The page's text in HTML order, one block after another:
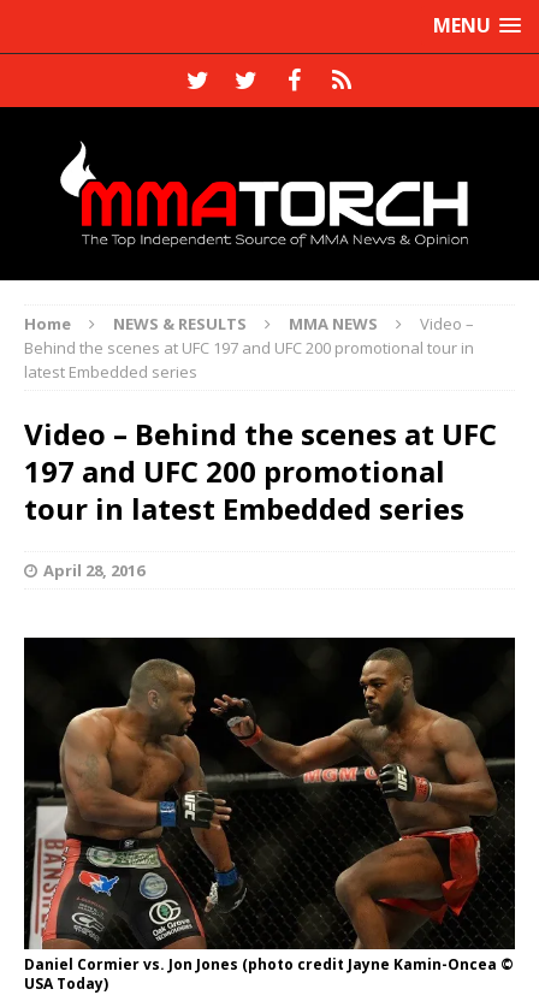
MENU
Home NEWS & RESULTS MMA NEWS
Video –
Behind the scenes at UFC 197 and UFC 200 promotional tour in
latest Embedded series
Video – Behind the scenes at UFC
197 and UFC 200 promotional
tour in latest Embedded series
April 28, 2016
Daniel Cormier vs. Jon Jones (photo credit Jayne Kamin-Oncea ©
USA Today)